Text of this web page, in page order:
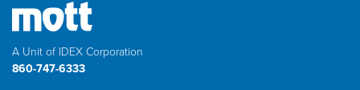
A Unit of IDEX Corporation
860-747-6333